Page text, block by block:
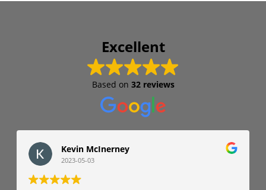
Excellent
Based on 32 reviews
Kevin McInerney
2023-05-03